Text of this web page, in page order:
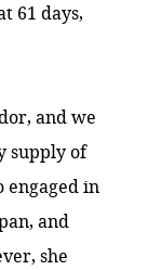
61 days,
and we
supply of
engaged in
and
she